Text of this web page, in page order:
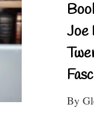
Joe
By